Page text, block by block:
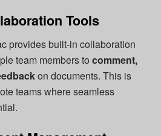
Tools
provides built-in collaboration
team members to comment,
on documents. This is
teams where seamless